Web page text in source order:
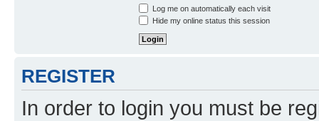
Log me on automatically each visit
Hide my online status this session
REGISTER
In order to login you must be